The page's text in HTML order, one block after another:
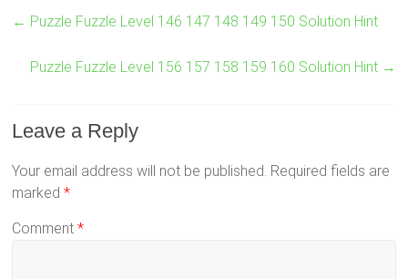
← Puzzle Fuzzle Level 146 147 148 149 150 Solution Hint
Puzzle Fuzzle Level 156 157 158 159 160 Solution Hint →
Leave a Reply
Your email address will not be published. Required fields are
marked*
Comment*